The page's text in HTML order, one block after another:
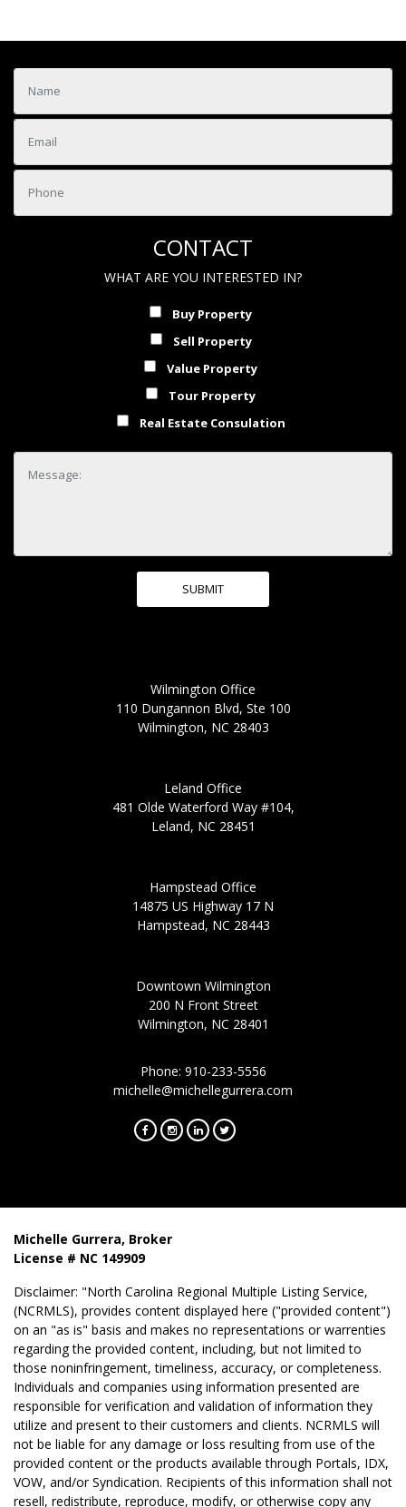
CONTACT
WHAT ARE YOU INTERESTED IN?
Buy Property
Sell Property
Value Property
Tour Property
Real Estate Consulation
Wilmington Office
110 Dungannon Blvd, Ste 100
Wilmington, NC 28403
Leland Office
481 Olde Waterford Way #104,
Leland, NC 28451
Hampstead Office
14875 US Highway 17 N
Hampstead, NC 28443
Downtown Wilmington
200 N Front Street
Wilmington, NC 28401
Phone: 910-233-5556
michelle@michellegurrera.com
Michelle Gurrera, Broker
License # NC 149909
Disclaimer: "North Carolina Regional Multiple Listing Service,
(NCRMLS), provides content displayed here ("provided content")
on an "as is" basis and makes no representations or warrenties
regarding the provided content, including, but not limited to
those noninfringement, timeliness, accuracy, or completeness.
Individuals and companies using information presented are
responsible for verification and validation of information they
utilize and present to their customers and clients. NCRMLS will
not be liable for any damage or loss resulting from use of the
provided content or the products available through Portals, IDX,
VOW, and/or Syndication. Recipients of this information shall not
resell, redistribute, reproduce, modify, or otherwise copy any